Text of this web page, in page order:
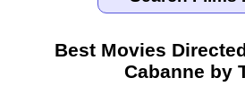
Best Movies
Cabanne by